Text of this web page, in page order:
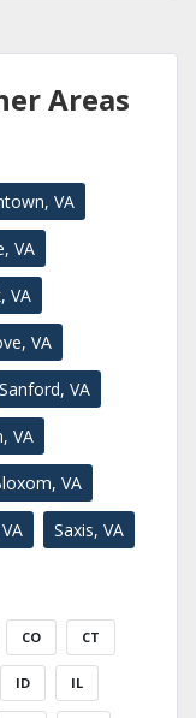
Areas
VA
VA
VA
VA
Sanford, VA
VA
VA
Saxis, VA
CO CT
ID IL